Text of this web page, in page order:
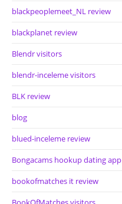
blackpeoplemeet_NL review
blackplanet review
Blendr visitors
blendr-inceleme visitors
BLK review
blog
blued-inceleme review
Bongacams hookup dating app
bookofmatches it review